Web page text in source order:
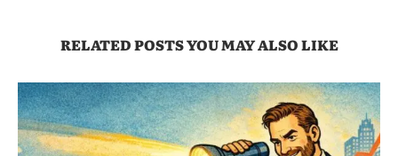
RELATED POSTS YOU MAY ALSO LIKE